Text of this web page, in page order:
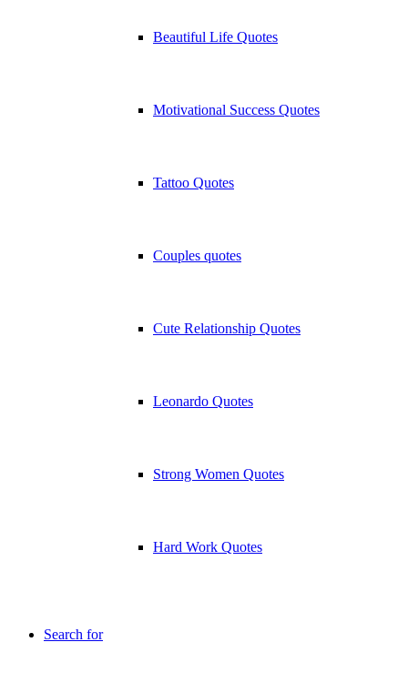
Beautiful Life Quotes
Motivational Success Quotes
Tattoo Quotes
Couples quotes
Cute Relationship Quotes
Leonardo Quotes
Strong Women Quotes
Hard Work Quotes
Search for